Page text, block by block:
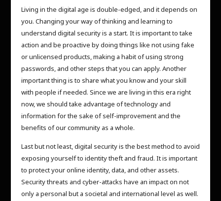
Living in the digital age is double-edged, and it depends on
you. Changing your way of thinking and learning to
understand digital security is a start. It is important to take
action and be proactive by doing things like not using fake
or unlicensed products, making a habit of using strong
passwords, and other steps that you can apply. Another
important thing is to share what you know and your skill
with people if needed. Since we are living in this era right
now, we should take advantage of technology and
information for the sake of self-improvement and the
benefits of our community as a whole.
Last but not least, digital security is the best method to avoid
exposing yourself to identity theft and fraud. It is important
to protect your online identity, data, and other assets.
Security threats and cyber-attacks have an impact on not
only a personal but a societal and international level as well.